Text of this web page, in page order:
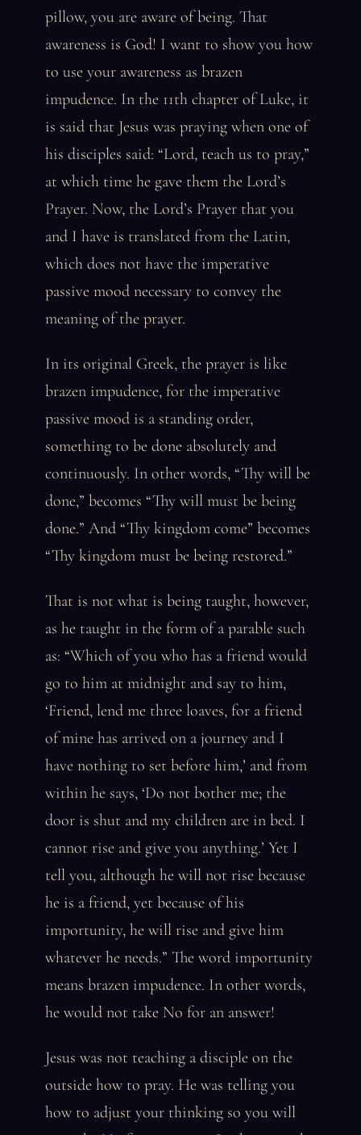
pillow, you are aware of being. That
awareness is God! I want to show you how
to use your awareness as brazen
impudence. In the 11th chapter of Luke, it
is said that Jesus was praying when one of
his disciples said: “Lord, teach us to pray,”
at which time he gave them the Lord’s
Prayer. Now, the Lord’s Prayer that you
and I have is translated from the Latin,
which does not have the imperative
passive mood necessary to convey the
meaning of the prayer.
In its original Greek, the prayer is like
brazen impudence, for the imperative
passive mood is a standing order,
something to be done absolutely and
continuously. In other words, “Thy will be
done,” becomes “Thy will must be being
done.” And “Thy kingdom come” becomes
“Thy kingdom must be being restored.”
That is not what is being taught, however,
as he taught in the form of a parable such
as: “Which of you who has a friend would
go to him at midnight and say to him,
‘Friend, lend me three loaves, for a friend
of mine has arrived on a journey and I
have nothing to set before him,’ and from
within he says, ‘Do not bother me; the
door is shut and my children are in bed. I
cannot rise and give you anything.’ Yet I
tell you, although he will not rise because
he is a friend, yet because of his
importunity, he will rise and give him
whatever he needs.” The word importunity
means brazen impudence. In other words,
he would not take No for an answer!
Jesus was not teaching a disciple on the
outside how to pray. He was telling you
how to adjust your thinking so you will